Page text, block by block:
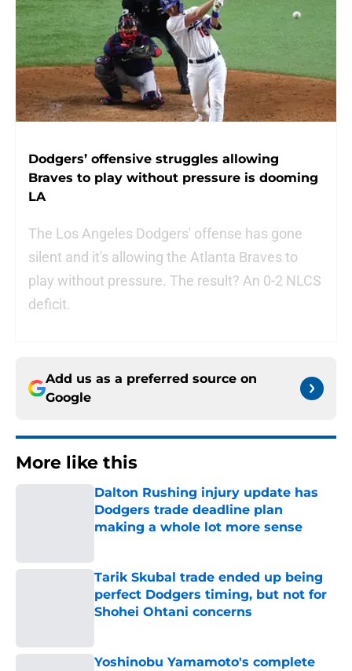
Dodgers’ offensive struggles allowing
Braves to play without pressure is dooming
LA
The Los Angeles Dodgers' offense has gone
silent and it's allowing the Atlanta Braves to
play without pressure. The result? An 0-2 NLCS
deficit.
Add us as a preferred source on
Google
More like this
Dalton Rushing injury update has
Dodgers trade deadline plan
making a whole lot more sense
Tarik Skubal trade ended up being
perfect Dodgers timing, but not for
Shohei Ohtani concerns
Yoshinobu Yamamoto's complete